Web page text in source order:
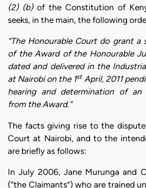
(2) (b)of the Constitution of
seeks, in the main, the following
“The Honourable Court do grant a
of the Award of the Honourable
dated and delivered in the
at Nairobi on the 1stApril, 2011
hearing and determination of an
from the Award.”
The facts giving rise to the
Court at Nairobi, and to the
are briefly as follows:
In July 2006, Jane Murunga and
(“the Claimants”) who are trained